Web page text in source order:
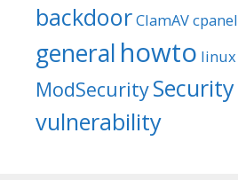
backdoorClamAVcpanel
general howto linux
ModSecuritySecurity
vulnerability